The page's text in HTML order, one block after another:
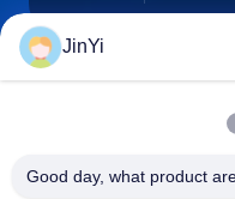
JinYi
Good day, what product